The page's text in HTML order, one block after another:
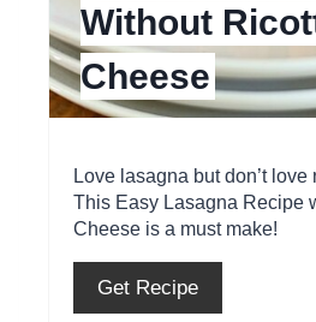
Without
Cheese
Love lasagna but don’t
This Easy Lasagna Recipe
Cheese is a must make!
Get Recipe